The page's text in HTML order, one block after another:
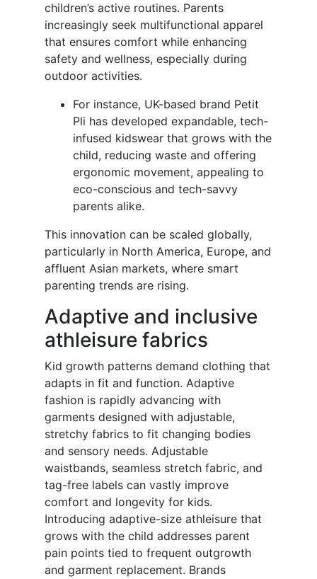
children’s active routines. Parents
increasingly seek multifunctional apparel
that ensures comfort while enhancing
safety and wellness, especially during
outdoor activities.
For instance, UK-based brand Petit
Pli has developed expandable, tech-
infused kidswear that grows with the
child, reducing waste and offering
ergonomic movement, appealing to
eco-conscious and tech-savvy
parents alike.
This innovation can be scaled globally,
particularly in North America, Europe, and
affluent Asian markets, where smart
parenting trends are rising.
Adaptive and inclusive
athleisure fabrics
Kid growth patterns demand clothing that
adapts in fit and function. Adaptive
fashion is rapidly advancing with
garments designed with adjustable,
stretchy fabrics to fit changing bodies
and sensory needs. Adjustable
waistbands, seamless stretch fabric, and
tag-free labels can vastly improve
comfort and longevity for kids.
Introducing adaptive-size athleisure that
grows with the child addresses parent
pain points tied to frequent outgrowth
and garment replacement. Brands